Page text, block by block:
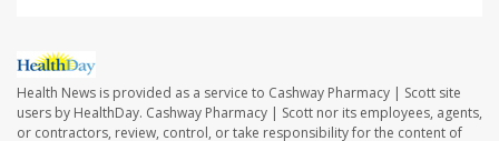
Health News is provided as a service to Cashway Pharmacy | Scott site
users by HealthDay. Cashway Pharmacy | Scott nor its employees, agents,
or contractors, review, control, or take responsibility for the content of